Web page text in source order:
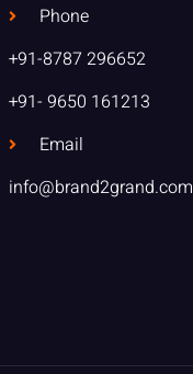
Phone
+91-8787 296652
+91- 9650 161213
Email
info@brand2grand.com